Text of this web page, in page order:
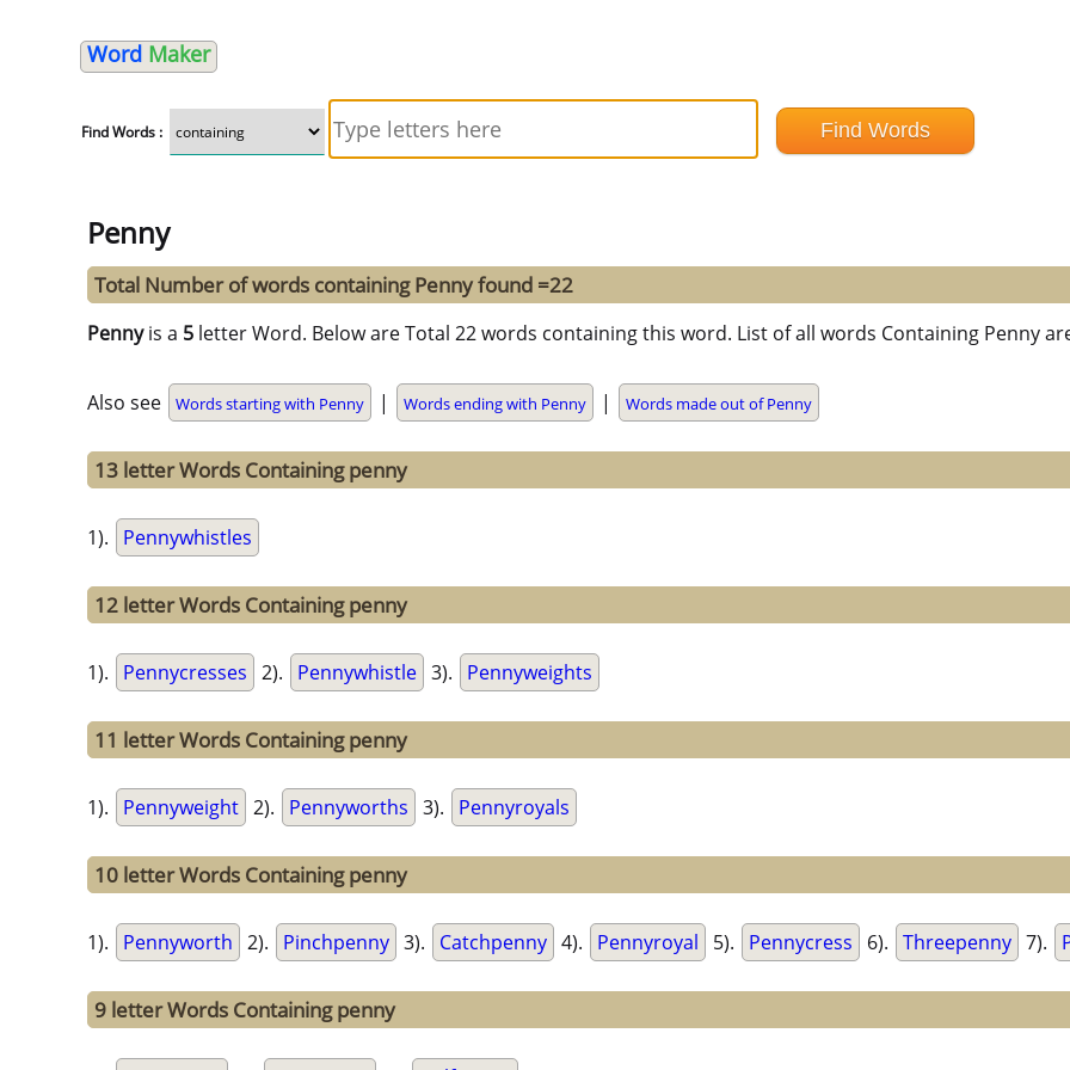
Word Maker
Find Words :
Penny
Total Number of words containing Penny found =22
Pennyis a 5 letter Word. Below are Total 22 words containing this word. List of all words Containing Penny
Also see Words starting with Penny | Words ending with Penny | Words made out of Penny
13 letter Words Containing penny
1). Pennywhistles
12 letter Words Containing penny
1). Pennycresses 2). Pennywhistle 3). Pennyweights
11 letter Words Containing penny
1). Pennyweight 2). Pennyworths 3). Pennyroyals
10 letter Words Containing penny
1). Pennyworth 2). Pinchpenny 3). Catchpenny 4). Pennyroyal 5). Pennycress 6). Threepenny 7).
9 letter Words Containing penny